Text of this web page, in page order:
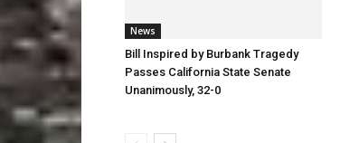
News
Bill Inspired by Burbank Tragedy
Passes California State Senate
Unanimously, 32-0